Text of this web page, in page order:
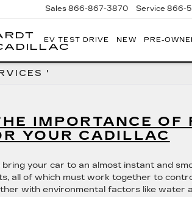
Sales 866-867-3870 Service 866-
EV TEST DRIVE NEW PRE-
'
IMPORTANCE OF
YOUR CADILLAC
bring your car to an almost instant and
all of which must work together to
with environmental factors like water